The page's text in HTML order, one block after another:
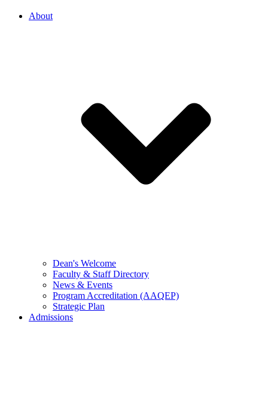
About
Dean's Welcome
Faculty & Staff Directory
News & Events
Program Accreditation (AAQEP)
Strategic Plan
Admissions